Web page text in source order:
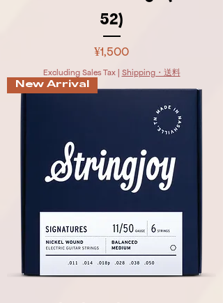
52)
Price
¥1,500
Excluding Sales Tax| Shipping・送料
New Arrival